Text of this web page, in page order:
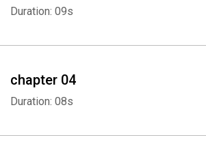
Duration: 09s
chapter 04
Duration: 08s